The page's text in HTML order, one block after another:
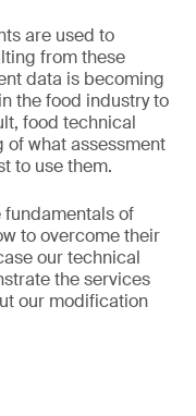
are used to
from these
data is becoming
the food industry to
food technical
of what assessment
to use them.
fundamentals of
to overcome their
our technical
the services
our modification